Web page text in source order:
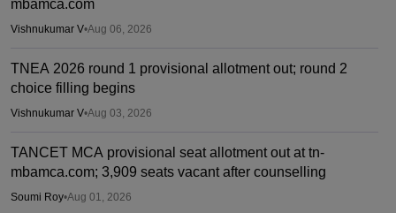
mbamca.com
Vishnukumar V•Aug 06, 2026
TNEA 2026 round 1 provisional allotment out; round 2
choice filling begins
Vishnukumar V•Aug 03, 2026
TANCET MCA provisional seat allotment out at tn-
mbamca.com; 3,909 seats vacant after counselling
Soumi Roy•Aug 01, 2026